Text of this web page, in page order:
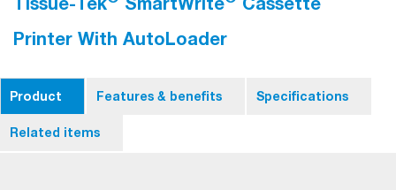
Printer With AutoLoader
Product Features & benefits Specifications
Related items